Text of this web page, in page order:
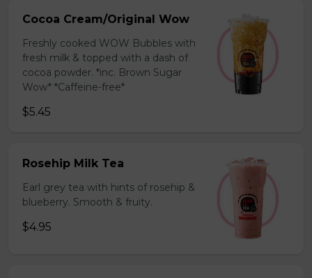
Cocoa Cream/Original Wow
Freshly cooked WOW Bubbles with
fresh milk & topped with a dash of
cocoa powder. *inc. Brown Sugar
Wow* *Caffeine-free*
$5.45
Rosehip Milk Tea
Earl grey tea with hints of rosehip &
blueberry. Smooth & fruity.
$4.95